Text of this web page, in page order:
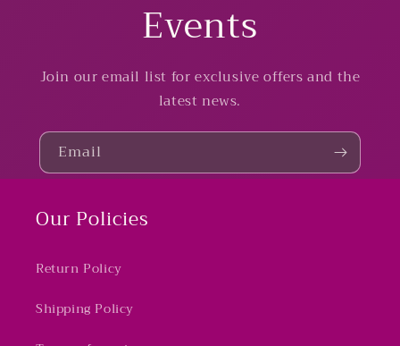
Events
Join our email list for exclusive offers and the
latest news.
Email
Our Policies
Return Policy
Shipping Policy